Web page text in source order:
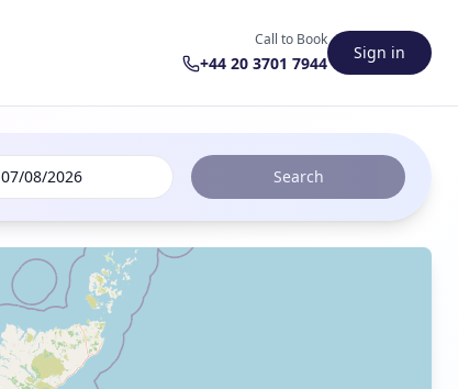
Call to Book
+44 20 3701 7944
Sign in
07/08/2026 Search